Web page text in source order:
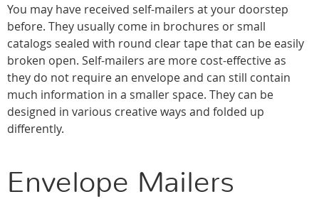
You may have received self-mailers at your doorstep
before. They usually come in brochures or small
catalogs sealed with round clear tape that can be easily
broken open. Self-mailers are more cost-effective as
they do not require an envelope and can still contain
much information in a smaller space. They can be
designed in various creative ways and folded up
differently.
Envelope Mailers